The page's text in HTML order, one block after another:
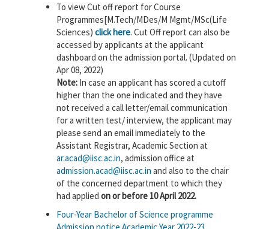
To view Cut off report for Course
Programmes[M.Tech/MDes/M Mgmt/MSc(Life
Sciences) click here. Cut Off report can also be
accessed by applicants at the applicant
dashboard on the admission portal. (Updated on
Apr 08, 2022)
Note: In case an applicant has scored a cutoff
higher than the one indicated and they have
not received a call letter/email communication
for a written test/ interview, the applicant may
please send an email immediately to the
Assistant Registrar, Academic Section at
ar.acad@iisc.ac.in, admission office at
admission.acad@iisc.ac.in and also to the chair
of the concerned department to which they
had applied on or before 10 April 2022.
Four-Year Bachelor of Science programme